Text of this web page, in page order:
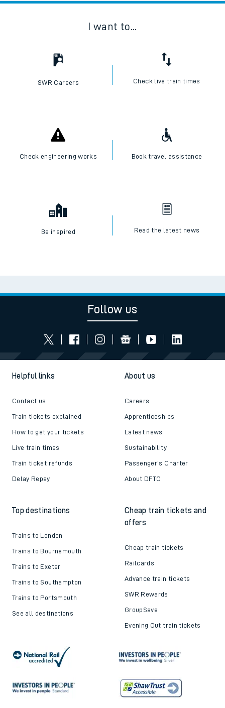
I want to...
SWR Careers Check live train times
Check engineering works Book travel assistance
Be inspired Read the latest news
Follow us
Helpful links
Contact us
Train tickets explained
How to get your tickets
Live train times
Train ticket refunds
Delay Repay
About us
Careers
Apprenticeships
Latest news
Sustainability
Passenger's Charter
About DFTO
Top destinations
Trains to London
Trains to Bournemouth
Trains to Exeter
Trains to Southampton
Trains to Portsmouth
See all destinations
Cheap train tickets and
offers
Cheap train tickets
Railcards
Advance train tickets
SWR Rewards
GroupSave
Evening Out train tickets